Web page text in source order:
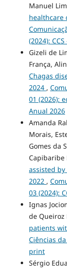
Manuel
healthcare
(2024):
Gizeli de
França,
Chagas
2024 ,
01 (2026):
Anual 2026
Amanda
Morais,
Gomes da
Capibaribe
assisted
2022 ,
03 (2024):
Ignas
de Queiroz
patients
Ciências
print
Sérgio